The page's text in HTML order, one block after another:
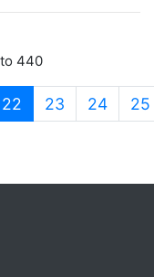
440
22 (current)
23 24 25